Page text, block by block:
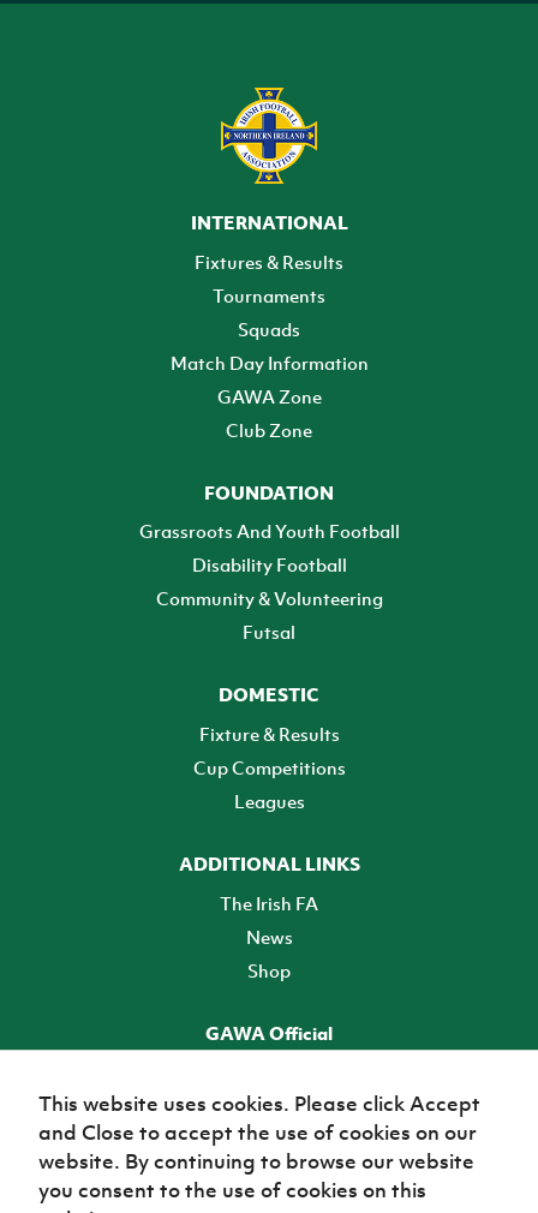
INTERNATIONAL
Fixtures & Results
Tournaments
Squads
Match Day Information
GAWA Zone
Club Zone
FOUNDATION
Grassroots And Youth Football
Disability Football
Community & Volunteering
Futsal
DOMESTIC
Fixture & Results
Cup Competitions
Leagues
ADDITIONAL LINKS
The Irish FA
News
Shop
GAWA Official
TICKETS
This website uses cookies. Please click Accept
and Close to accept the use of cookies on our
website. By continuing to browse our website
you consent to the use of cookies on this